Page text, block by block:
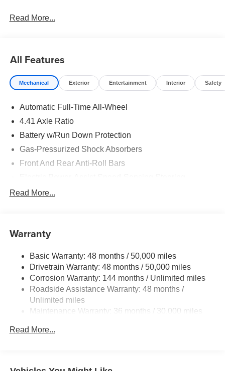
Read More...
All Features
Mechanical Exterior Entertainment Interior Safety
Automatic Full-Time All-Wheel
4.41 Axle Ratio
Battery w/Run Down Protection
Gas-Pressurized Shock Absorbers
Front And Rear Anti-Roll Bars
Dual Stainless Steel Exhaust
Regenerative 4-Wheel Disc Brakes w/4-Wheel ABS,
Control and Electric Parking Brake
Brake Actuated Limited Slip Differential
Read More...
Warranty
Basic Warranty: 48 months / 50,000 miles
Drivetrain Warranty: 48 months / 50,000 miles
Corrosion Warranty: 144 months / Unlimited miles
Roadside Assistance Warranty: 48 months /
Unlimited miles
Maintenance Warranty: 36 months / 30,000 miles
Read More...